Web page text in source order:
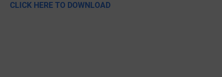
CLICK HERE TO DOWNLOAD